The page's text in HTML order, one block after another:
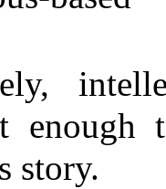
enough
story.